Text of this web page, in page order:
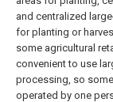
and centralized
for planting or
some agricultural
convenient to use
processing, so
operated by one